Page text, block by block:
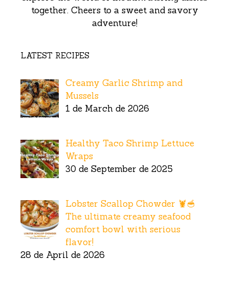
together. Cheers to a sweet and savory
adventure!
LATEST RECIPES
Creamy Garlic Shrimp and
Mussels
1 de March de 2026
Healthy Taco Shrimp Lettuce
Wraps
30 de September de 2025
Lobster Scallop Chowder 🦞🥣
The ultimate creamy seafood
comfort bowl with serious
flavor!
28 de April de 2026